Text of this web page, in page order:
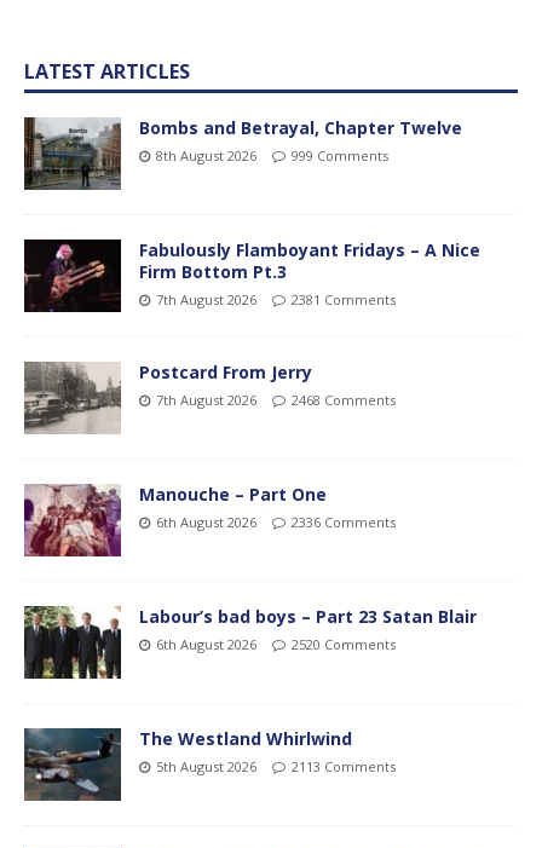
LATEST ARTICLES
Bombs and Betrayal, Chapter Twelve
8th August 2026 999 Comments
Fabulously Flamboyant Fridays – A Nice
Firm Bottom Pt.3
7th August 2026 2381 Comments
Postcard From Jerry
7th August 2026 2468 Comments
Manouche – Part One
6th August 2026 2336 Comments
Labour’s bad boys – Part 23 Satan Blair
6th August 2026 2520 Comments
The Westland Whirlwind
5th August 2026 2113 Comments